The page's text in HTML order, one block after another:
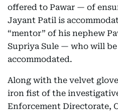
offered to Pawar — of
Jayant Patil is
“mentor” of his nephew
Supriya Sule — who will
accommodated.
Along with the velvet
iron fist of the
Enforcement Directorate,